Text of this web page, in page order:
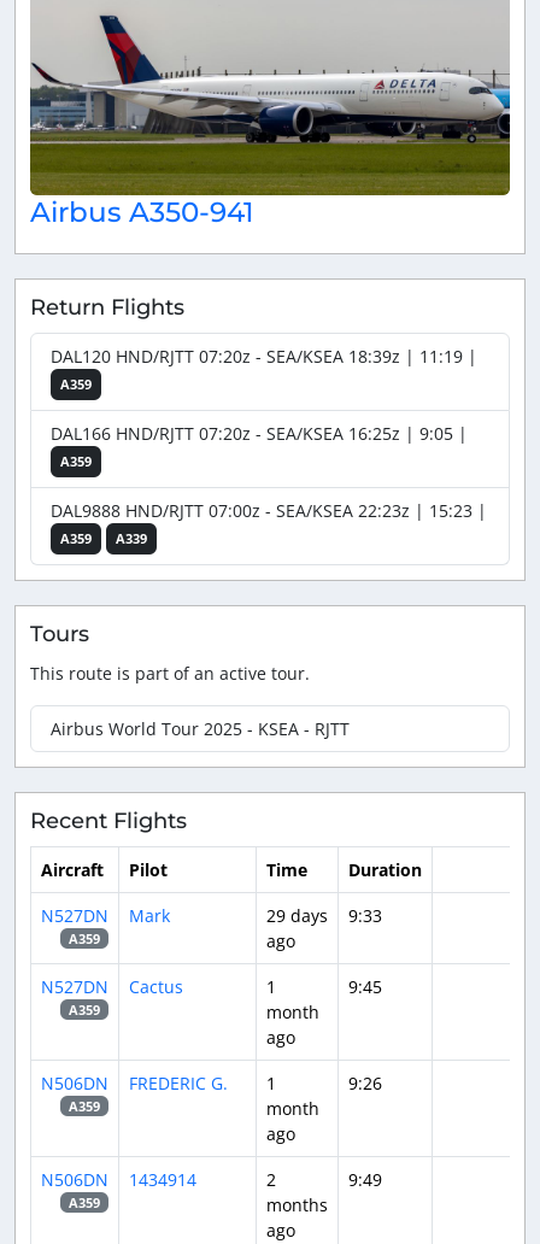
Airbus A350-941
Return Flights
DAL120 HND/RJTT 07:20z - SEA/KSEA 18:39z | 11:19 |
A359
DAL166 HND/RJTT 07:20z - SEA/KSEA 16:25z | 9:05 |
A359
DAL9888 HND/RJTT 07:00z - SEA/KSEA 22:23z | 15:23 |
A359 A339
Tours
This route is part of an active tour.
Airbus World Tour 2025 - KSEA - RJTT
Recent Flights
Aircraft Pilot Time
Duration
N527DN
A359
Mark
29 days
ago
9:33
N527DN
A359
Cactus
1
month
ago
9:45
N506DN
A359
FREDERIC G.
1
month
ago
9:26
N506DN
A359
1434914
2
months
ago
9:49